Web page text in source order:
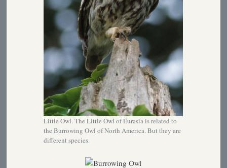
Little Owl. The Little Owl of Eurasia is related to
the Burrowing Owl of North America. But they are
different species.